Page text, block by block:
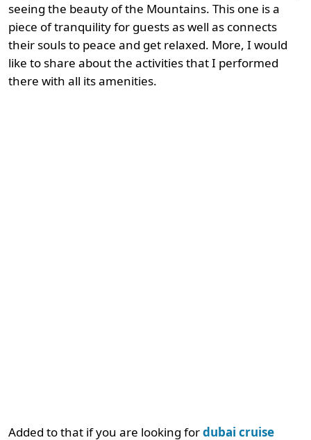
seeing the beauty of the Mountains. This one is a
piece of tranquility for guests as well as connects
their souls to peace and get relaxed. More, I would
like to share about the activities that I performed
there with all its amenities.
Added to that if you are looking fordubai cruise